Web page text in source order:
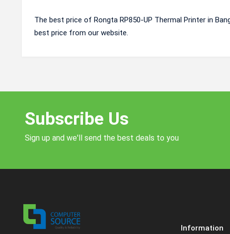
The best price of Rongta RP850-UP Thermal Printer in
best price from our website.
Subscribe Us
Sign up and we'll send the best deals to you
Information